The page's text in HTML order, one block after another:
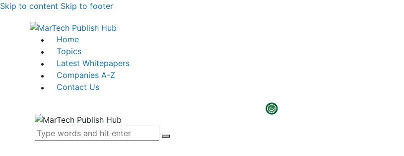
Skip to content Skip to footer
Home
Topics
Latest Whitepapers
Companies A-Z
Contact Us